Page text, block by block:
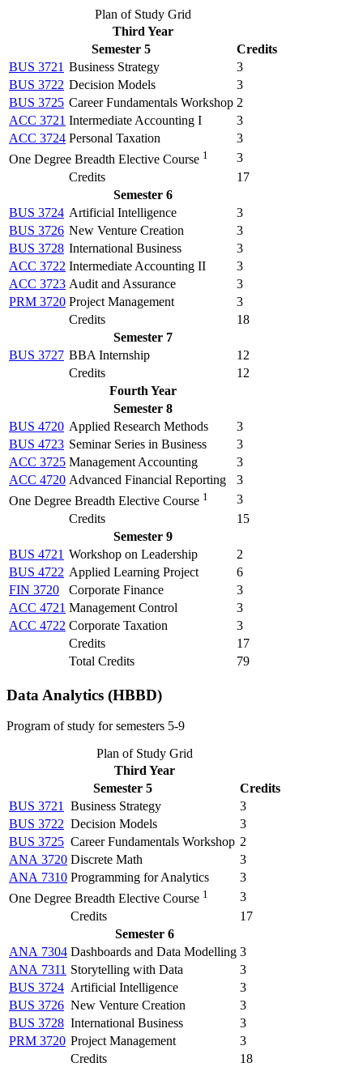
Plan of Study Grid
Third Year
Semester 5
Credits
BUS 3721 Business Strategy
3
BUS 3722 Decision Models
3
BUS 3725 Career Fundamentals Workshop 2
ACC 3721 Intermediate Accounting I
3
ACC 3724 Personal Taxation
3
One Degree Breadth Elective Course 1
3
Credits
17
Semester 6
BUS 3724 Artificial Intelligence
3
BUS 3726 New Venture Creation
3
BUS 3728 International Business
3
ACC 3722 Intermediate Accounting II
3
ACC 3723 Audit and Assurance
3
PRM 3720 Project Management
3
Credits
18
Semester 7
BUS 3727 BBA Internship
12
Credits
12
Fourth Year
Semester 8
BUS 4720 Applied Research Methods
3
BUS 4723 Seminar Series in Business
3
ACC 3725 Management Accounting
3
ACC 4720 Advanced Financial Reporting
3
One Degree Breadth Elective Course 1
3
Credits
15
Semester 9
BUS 4721 Workshop on Leadership
2
BUS 4722 Applied Learning Project
6
FIN 3720
Corporate Finance
3
ACC 4721 Management Control
3
ACC 4722 Corporate Taxation
3
Credits
17
Total Credits
79
Data Analytics (HBBD)
Program of study for semesters 5-9
Plan of Study Grid
Third Year
Semester 5
Credits
BUS 3721
Business Strategy
3
BUS 3722 Decision Models
3
BUS 3725 Career Fundamentals Workshop 2
ANA 3720 Discrete Math
3
ANA 7310 Programming for Analytics
3
One Degree Breadth Elective Course 1
3
Credits
17
Semester 6
ANA 7304 Dashboards and Data Modelling 3
ANA 7311 Storytelling with Data
3
BUS 3724 Artificial Intelligence
3
BUS 3726 New Venture Creation
3
BUS 3728 International Business
3
PRM 3720 Project Management
3
Credits
18